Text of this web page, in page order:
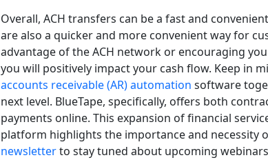
Overall, ACH transfers can be a fast and
are also a quicker and more convenient way for
advantage of the ACH network or encouraging
you will positively impact your cash flow. Keep in
accounts receivable (AR) automation software
next level. BlueTape, specifically, offers both
payments online. This expansion of financial
platform highlights the importance and necessity
newsletterto stay tuned about upcoming